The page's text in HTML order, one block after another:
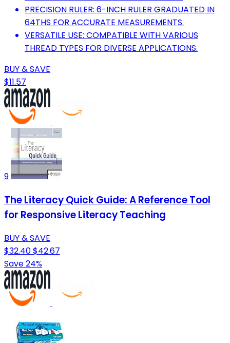
PRECISION RULER: 6-INCH RULER GRADUATED IN
64THS FOR ACCURATE MEASUREMENTS.
VERSATILE USE: COMPATIBLE WITH VARIOUS
THREAD TYPES FOR DIVERSE APPLICATIONS.
BUY & SAVE
$11.57
9
The Literacy Quick Guide: A Reference Tool
for Responsive Literacy Teaching
BUY & SAVE
$32.40$42.67
Save 24%